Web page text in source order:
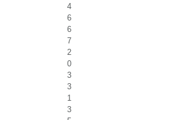
4
6
6
7
2
0
3
3
1
3